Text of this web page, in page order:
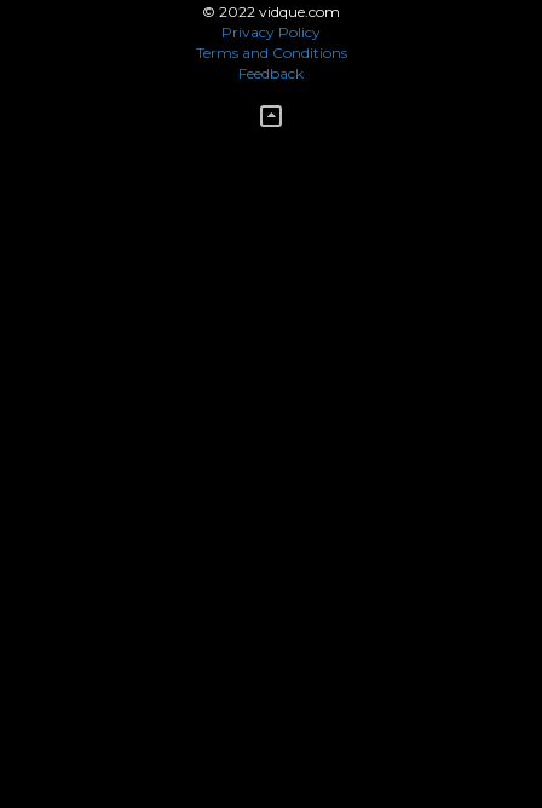
© 2022 vidque.com
Privacy Policy
Terms and Conditions
Feedback